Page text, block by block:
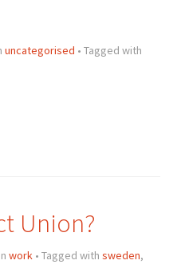
uncategorised • Tagged with
Union?
work• Tagged with sweden,